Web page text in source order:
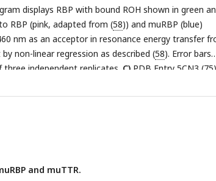
displays RBP with bound ROH shown in green
RBP (pink, adapted from (58)) and muRBP (blue)
nm as an acceptor in resonance energy transfer
non-linear regression as described (58). Error bars
independent replicates. C) PDB Entry 5CN3 (75).
I84 for each TTR monomer is shown in red.
RBP or 1 µM ROH-muRBP to 4µM TTR or 4µM
of three technical replicates.
and muTTR.